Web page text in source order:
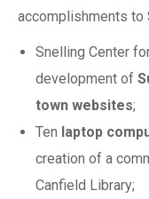
accomplishments to
Snelling Center
development of
town websites;
Ten laptop
creation of a
Canfield Library;